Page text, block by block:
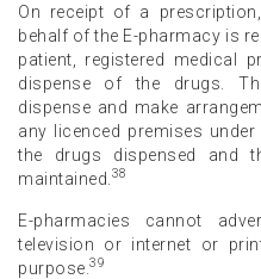
On receipt of a
behalf of the E-pharmacy is
patient, registered medical
dispense of the drugs.
dispense and make
any licenced premises
the drugs dispensed and
maintained. 38
E-pharmacies cannot
television or internet or
purpose. 39